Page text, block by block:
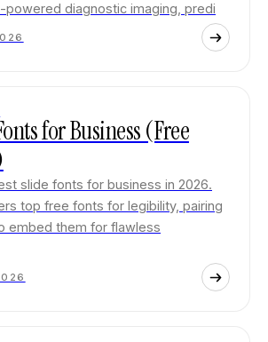
powered diagnostic imaging, predi
for Business (Free
slide fonts for business in 2026.
top free fonts for legibility, pairing
embed them for flawless